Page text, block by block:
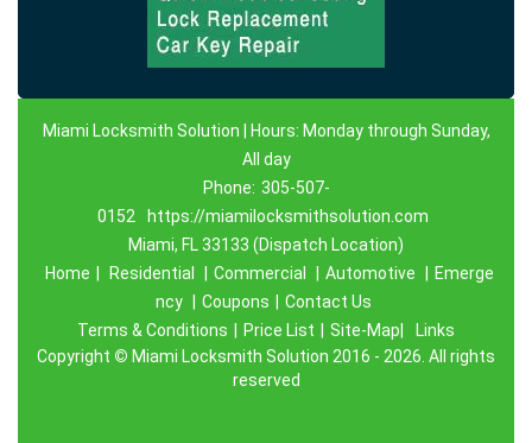
Miami Locksmith Solution | Hours: Monday through Sunday,
All day
Phone: 305-507-
0152
https://miamilocksmithsolution.com
Miami, FL 33133 (Dispatch Location)
Home
Residential Commercial Automotive
Emerge
ncy
Coupons
Contact Us
Terms & Conditions
Price List Site-Map|
Links
Copyright © Miami Locksmith Solution 2016 - 2026. All rights
reserved